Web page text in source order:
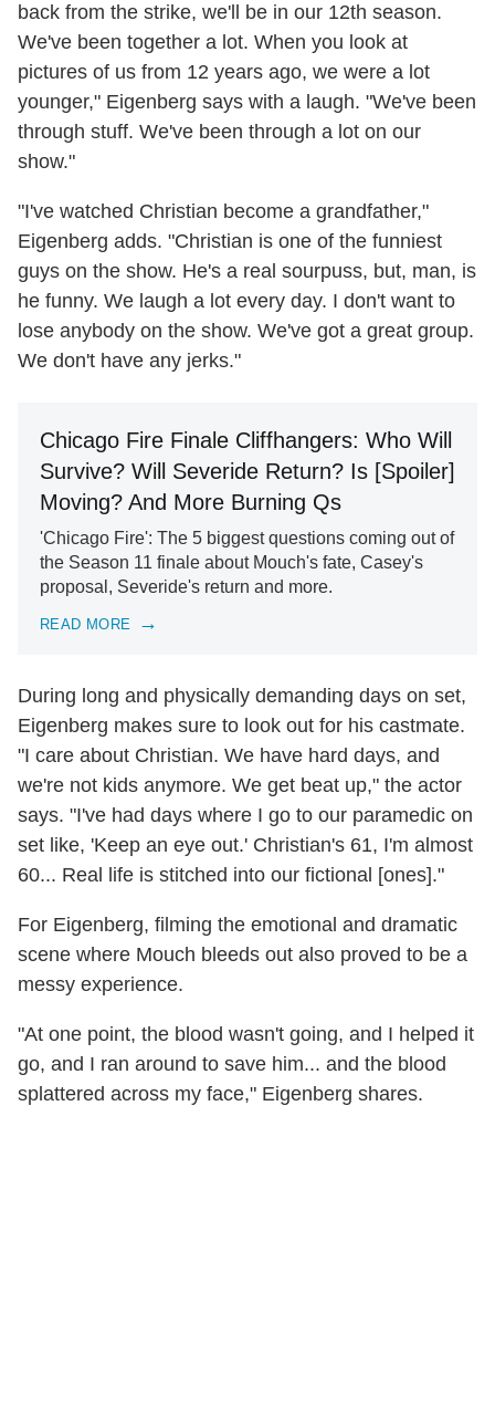
back from the strike, we'll be in our 12th season.
We've been together a lot. When you look at
pictures of us from 12 years ago, we were a lot
younger," Eigenberg says with a laugh. "We've been
through stuff. We've been through a lot on our
show."
"I've watched Christian become a grandfather,"
Eigenberg adds. "Christian is one of the funniest
guys on the show. He's a real sourpuss, but, man, is
he funny. We laugh a lot every day. I don't want to
lose anybody on the show. We've got a great group.
We don't have any jerks."
Chicago Fire Finale Cliffhangers: Who Will
Survive? Will Severide Return? Is [Spoiler]
Moving? And More Burning Qs
'Chicago Fire': The 5 biggest questions coming out of
the Season 11 finale about Mouch's fate, Casey's
proposal, Severide's return and more.
READ MORE
During long and physically demanding days on set,
Eigenberg makes sure to look out for his castmate.
"I care about Christian. We have hard days, and
we're not kids anymore. We get beat up," the actor
says. "I've had days where I go to our paramedic on
set like, 'Keep an eye out.' Christian's 61, I'm almost
60... Real life is stitched into our fictional [ones]."
For Eigenberg, filming the emotional and dramatic
scene where Mouch bleeds out also proved to be a
messy experience.
"At one point, the blood wasn't going, and I helped it
go, and I ran around to save him... and the blood
splattered across my face," Eigenberg shares.